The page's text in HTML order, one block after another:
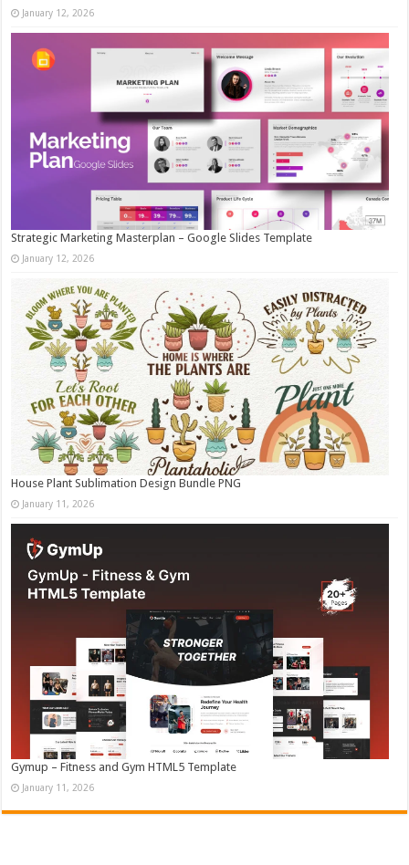
January 12, 2026
Strategic Marketing Masterplan – Google Slides Template
January 12, 2026
House Plant Sublimation Design Bundle PNG
January 11, 2026
Gymup – Fitness and Gym HTML5 Template
January 11, 2026